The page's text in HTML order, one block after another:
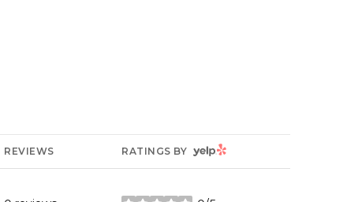
REVIEWS RATINGS BY YELP